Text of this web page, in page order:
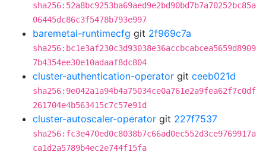
sha256:52a8bc9253ba69aed9e2bd90bd7b7a70252bc85a
06445dc86c3f5478b793e997
baremetal-runtimecfg git 2f969c7a
sha256:bc1e3af230c3d93038e36accbcabcea5659d8909
7b4354ee30e10adaaf8dc804
cluster-authentication-operator git ceeb021d
sha256:9e042a1a94b4a75034ce0a761e2a9fea62f7c0df
261704e4b563415c7c57e91d
cluster-autoscaler-operator git 227f7537
sha256:fc3e470ed0c8038b7c66ad0ec552d3ce9769917a
ca1d2a5789b4ec2e744f15fa